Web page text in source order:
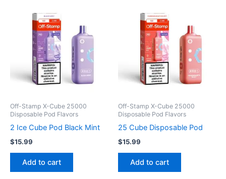
Off-Stamp X-Cube 25000
Disposable Pod Flavors
2 Ice Cube Pod Black Mint
$15.99
Add to cart
Off-Stamp X-Cube 25000
Disposable Pod Flavors
25 Cube Disposable Pod
$15.99
Add to cart